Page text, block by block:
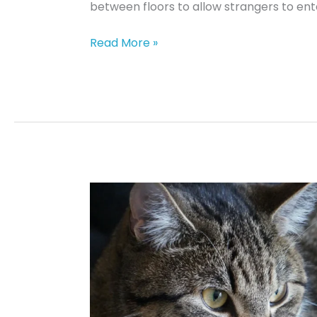
between floors to allow strangers to
Chicken
Read More »